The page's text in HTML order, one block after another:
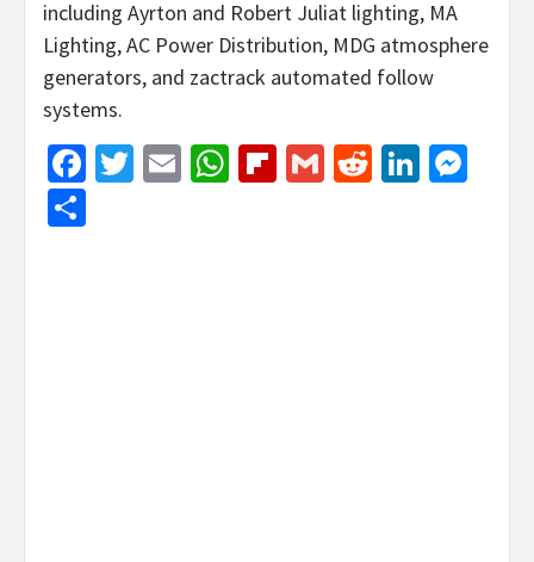
including Ayrton and Robert Juliat lighting, MA
Lighting, AC Power Distribution, MDG atmosphere
generators, and zactrack automated follow
systems.
Facebook
Twitter
EmailWhatsApp
Flipboard
GmailReddit